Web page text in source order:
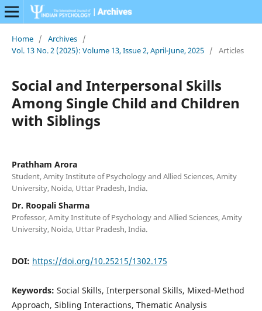
Home / Archives /
Vol. 13 No. 2 (2025): Volume 13, Issue 2, April-June, 2025 / Articles
Social and Interpersonal Skills
Among Single Child and Children
with Siblings
Prathham Arora
Student, Amity Institute of Psychology and Allied Sciences, Amity
University, Noida, Uttar Pradesh, India.
Dr. Roopali Sharma
Professor, Amity Institute of Psychology and Allied Sciences, Amity
University, Noida, Uttar Pradesh, India.
DOI: https://doi.org/10.25215/1302.175
Keywords: Social Skills, Interpersonal Skills, Mixed-Method
Approach, Sibling Interactions, Thematic Analysis